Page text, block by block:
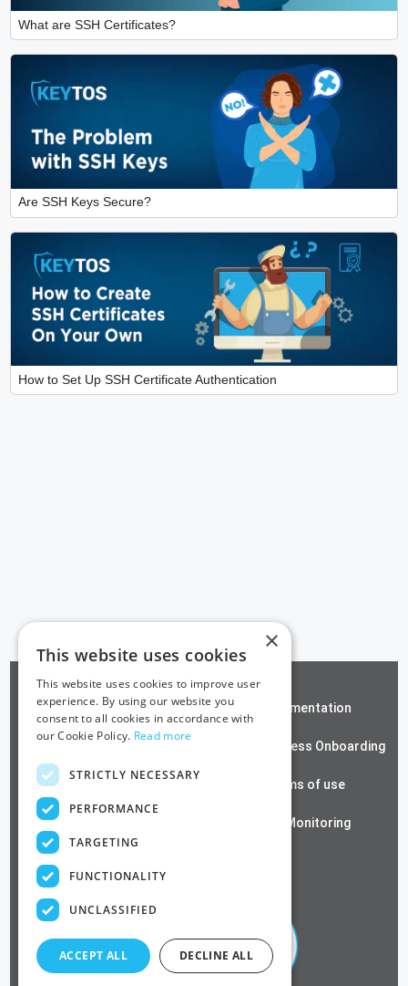
What are SSH Certificates?
Are SSH Keys Secure?
How to Set Up SSH Certificate Authentication
ZeroTrust SSH Documentation
Contact us Passwordless Onboarding
Terms of use
SSL Monitoring
×
This website uses cookies
This website uses cookies to improve user
experience. By using our website you
consent to all cookies in accordance with
our Cookie Policy. Read more
STRICTLY NECESSARY
PERFORMANCE
TARGETING
FUNCTIONALITY
UNCLASSIFIED
ACCEPT ALL DECLINE ALL